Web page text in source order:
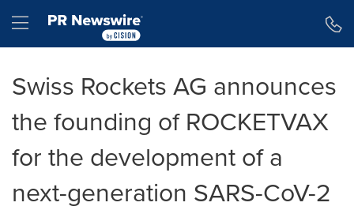
Hamburger menu
Swiss Rockets AG announces
the founding of ROCKETVAX
for the development of a
next-generation SARS-CoV-2